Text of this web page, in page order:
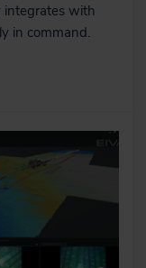
integrates with
in command.